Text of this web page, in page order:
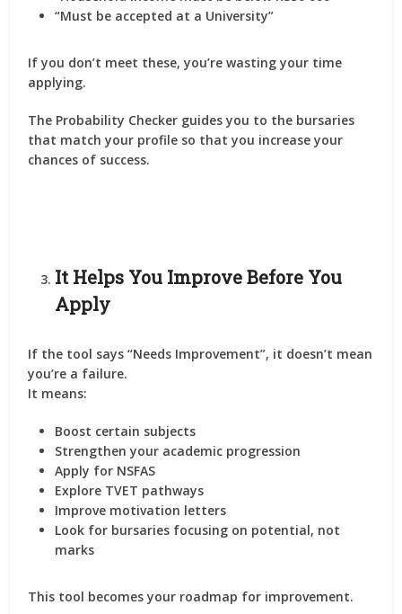
“Must be accepted at a University”
If you don’t meet these, you’re wasting your time
applying.
The Probability Checker guides you to the bursaries
that match your profile so that you increase your
chances of success.
It Helps You Improve Before You
Apply
If the tool says“Needs Improvement”, it doesn’t mean
you’re a failure.
It means:
Boost certain subjects
Strengthen your academic progression
Apply for NSFAS
Explore TVET pathways
Improve motivation letters
Look for bursaries focusing on potential, not
marks
This tool becomes your roadmap for improvement.